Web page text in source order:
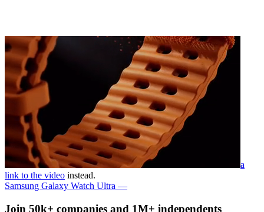
a
link to the video instead.
Samsung Galaxy Watch Ultra —
Join 50k+ companies and 1M+ independents